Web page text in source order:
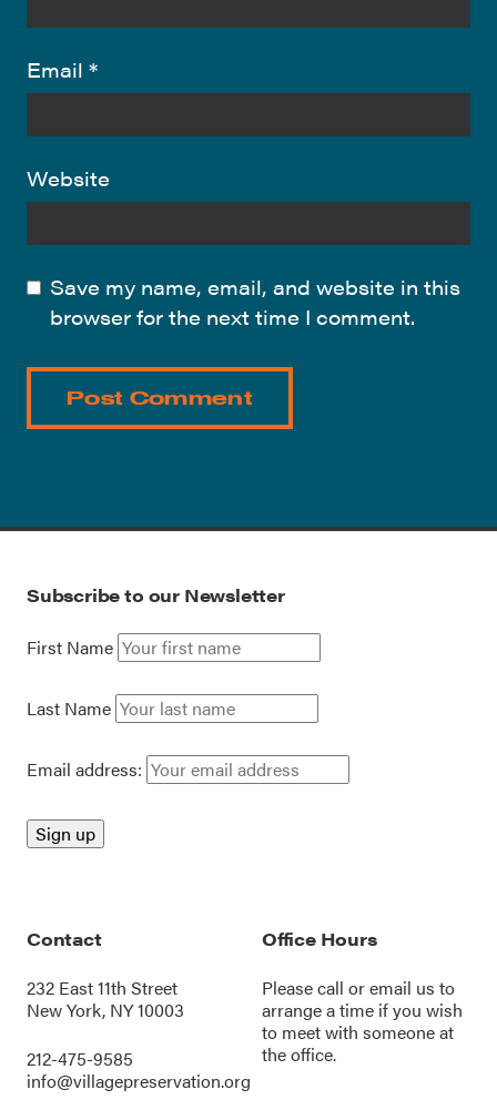
Email *
Website
Save my name, email, and website in this
browser for the next time I comment.
Subscribe to our Newsletter
First Name
Last Name
Email address:
Contact
232 East 11th Street
New York, NY 10003
212-475-9585
info@villagepreservation.org
Office Hours
Please call oremail us to
arrange a time if you wish
to meet with someone at
the office.